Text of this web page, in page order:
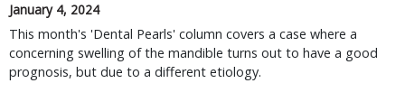
January 4, 2024
This month's 'Dental Pearls' column covers a case where a
concerning swelling of the mandible turns out to have a good
prognosis, but due to a different etiology.